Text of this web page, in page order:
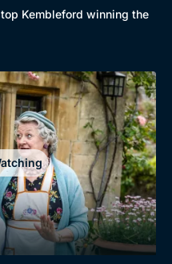
Kembleford winning the